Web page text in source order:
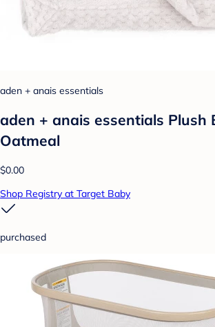
aden + anais essentials
aden + anais essentials Plush
Oatmeal
$0.00
Shop Registry at Target Baby
purchased